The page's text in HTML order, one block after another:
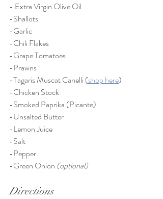
- Extra Virgin Olive Oil
-Shallots
-Garlic
-Chili Flakes
-Grape Tomatoes
-Prawns
-Tagaris Muscat Canelli (shop here)
-Chicken Stock
-Smoked Paprika (Picante)
-Unsalted Butter
-Lemon Juice
-Salt
-Pepper
-Green Onion (optional)
Directions